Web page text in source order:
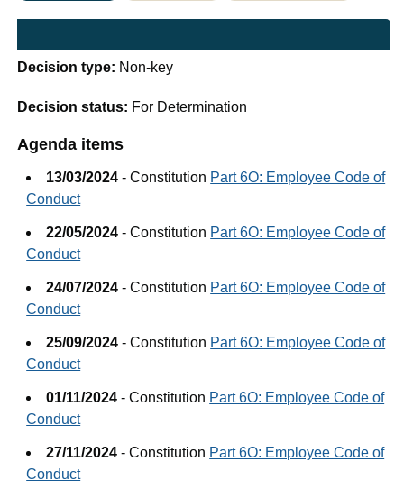
Decision type: Non-key
Decision status: For Determination
Agenda items
13/03/2024 - Constitution Part 6O: Employee Code of
Conduct
22/05/2024 - Constitution Part 6O: Employee Code of
Conduct
24/07/2024 - Constitution Part 6O: Employee Code of
Conduct
25/09/2024 - Constitution Part 6O: Employee Code of
Conduct
01/11/2024 - Constitution Part 6O: Employee Code of
Conduct
27/11/2024 - Constitution Part 6O: Employee Code of
Conduct